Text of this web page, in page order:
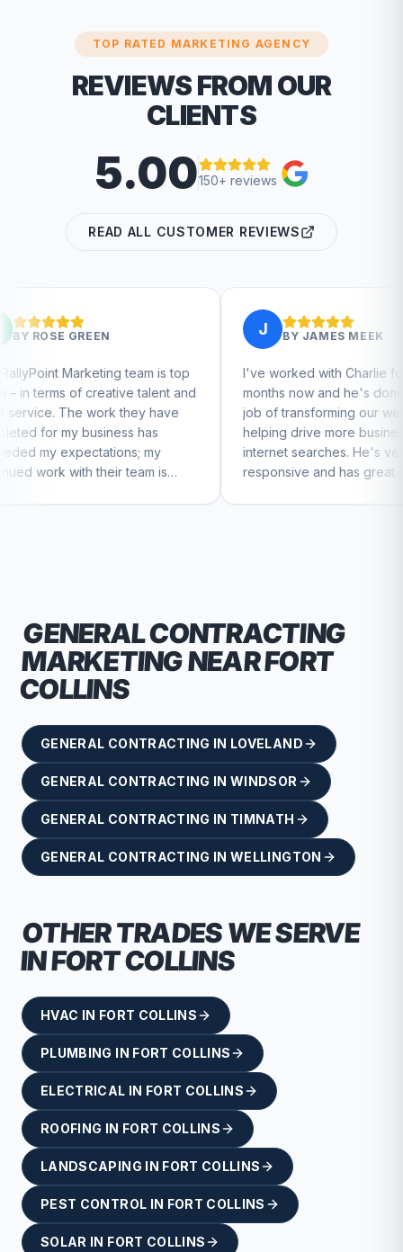
TOP RATED MARKETING AGENCY
REVIEWS FROM OUR
CLIENTS
5.00150+ reviews
READ ALL CUSTOMER REVIEWS
team is top
talent and
they have
has
my
team is
JAMES MEEK
I've worked with Charlie for a few
months now and he's done a great
job of transforming our website and
helping drive more business from
internet searches. He's very
responsive and has great ideas for
branding and design. I'd definitely
GENERAL CONTRACTING
MARKETING NEARFORT
COLLINS
GENERAL CONTRACTING IN LOVELAND
GENERAL CONTRACTING INWINDSOR
GENERAL CONTRACTING IN TIMNATH
GENERAL CONTRACTING INWELLINGTON
OTHER TRADES WE SERVE
INFORT COLLINS
HVAC IN FORT COLLINS
PLUMBING IN FORT COLLINS
ELECTRICAL IN FORT COLLINS
ROOFING IN FORT COLLINS
LANDSCAPING IN FORT COLLINS
PEST CONTROL IN FORT COLLINS
SOLAR IN FORT COLLINS